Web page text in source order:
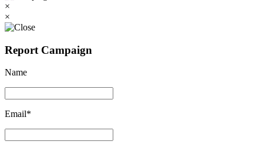
×
×
Report Campaign
Name
Email*